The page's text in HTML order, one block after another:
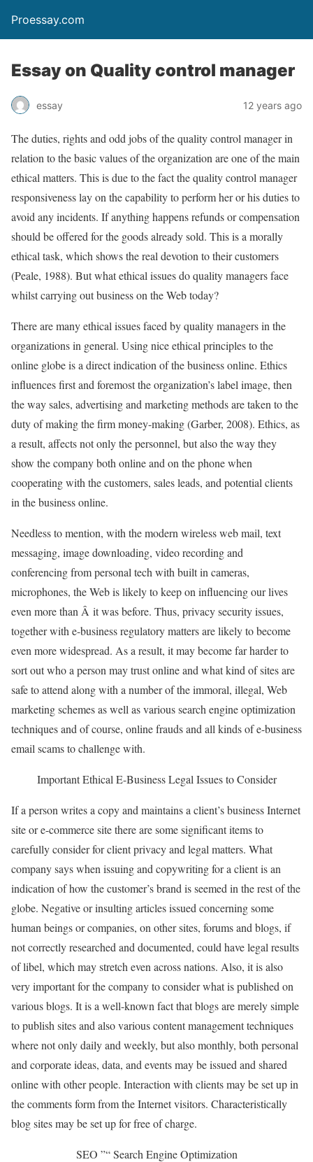
Proessay.com
Essay on Quality control manager
essay 12 years ago
The duties, rights and odd jobs of the quality control manager in
relation to the basic values of the organization are one of the main
ethical matters. This is due to the fact the quality control manager
responsiveness lay on the capability to perform her or his duties to
avoid any incidents. If anything happens refunds or compensation
should be offered for the goods already sold. This is a morally
ethical task, which shows the real devotion to their customers
(Peale, 1988). But what ethical issues do quality managers face
whilst carrying out business on the Web today?
There are many ethical issues faced by quality managers in the
organizations in general. Using nice ethical principles to the
online globe is a direct indication of the business online. Ethics
influences first and foremost the organization’s label image, then
the way sales, advertising and marketing methods are taken to the
duty of making the firm money-making (Garber, 2008). Ethics, as
a result, affects not only the personnel, but also the way they
show the company both online and on the phone when
cooperating with the customers, sales leads, and potential clients
in the business online.
Needless to mention, with the modern wireless web mail, text
messaging, image downloading, video recording and
conferencing from personal tech with built in cameras,
microphones, the Web is likely to keep on influencing our lives
even more than Â it was before. Thus, privacy security issues,
together with e-business regulatory matters are likely to become
even more widespread. As a result, it may become far harder to
sort out who a person may trust online and what kind of sites are
safe to attend along with a number of the immoral, illegal, Web
marketing schemes as well as various search engine optimization
techniques and of course, online frauds and all kinds of e-business
email scams to challenge with.
Important Ethical E-Business Legal Issues to Consider
If a person writes a copy and maintains a client’s business Internet
site or e-commerce site there are some significant items to
carefully consider for client privacy and legal matters. What
company says when issuing and copywriting for a client is an
indication of how the customer’s brand is seemed in the rest of the
globe. Negative or insulting articles issued concerning some
human beings or companies, on other sites, forums and blogs, if
not correctly researched and documented, could have legal results
of libel, which may stretch even across nations. Also, it is also
very important for the company to consider what is published on
various blogs. It is a well-known fact that blogs are merely simple
to publish sites and also various content management techniques
where not only daily and weekly, but also monthly, both personal
and corporate ideas, data, and events may be issued and shared
online with other people. Interaction with clients may be set up in
the comments form from the Internet visitors. Characteristically
blog sites may be set up for free of charge.
SEO ”“ Search Engine Optimization